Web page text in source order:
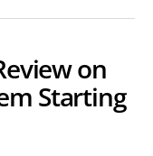
on
Starting